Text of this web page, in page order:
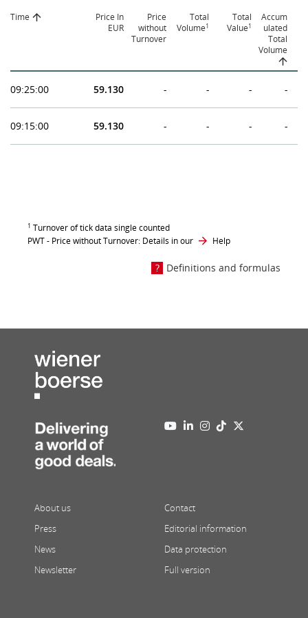
Time
Price In
EUR
Price
without
Turnover
Total
Volume1
Total
Value1
Accum
ulated
Total
Volume
09:25:00 59.130 - - - -
09:15:00 59.130 - - - -
1 Turnover of tick data single counted
PWT - Price without Turnover: Details in our
Help
Definitions and formulas
About us
Press
News
Newsletter
Contact
Editorial information
Data protection
Full version